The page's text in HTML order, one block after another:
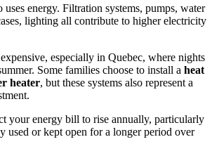
energy. Filtration systems, pumps, water
lighting all contribute to higher electricity
especially in Quebec, where nights
Some families choose to install a heat
heater, but these systems also represent a
your energy bill to rise annually, particularly
used or kept open for a longer period over